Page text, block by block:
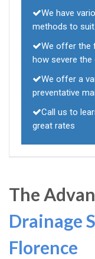
We have
methods to
We offer the
how severe the
We offer a
preventative
Call us to
great rates
The
Drainage
Florence